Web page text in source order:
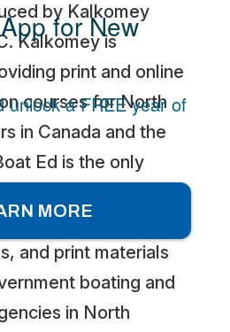
by Kalkomey
Kalkomey is
print and online
courses for North
in Canada and the
Ed is the only
course and
develops online
and print materials
boating and
in North
for New
unlock a FREE year of
MORE